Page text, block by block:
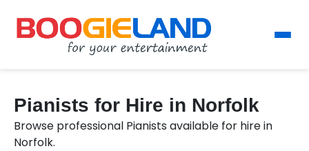
Pianists for Hire in Norfolk
Browse professional Pianists available for hire in
Norfolk.